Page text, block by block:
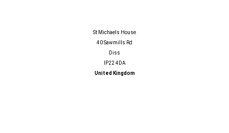
St Michaels House
40 Sawmills Rd
Diss
IP22 4DA
United Kingdom